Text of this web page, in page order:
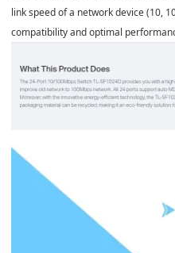
link speed of a network device (10,
compatibility and optimal